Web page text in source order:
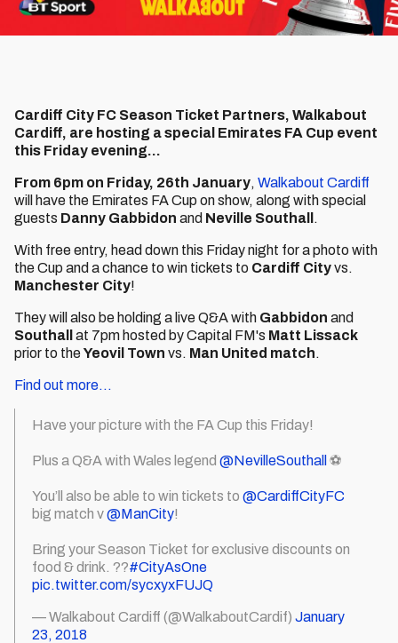
Cardiff City FC Season Ticket Partners, Walkabout
Cardiff, are hosting a special Emirates FA Cup event
this Friday evening...
From 6pm on Friday, 26th January, Walkabout Cardiff
will have the Emirates FA Cup on show, along with special
guests Danny Gabbidon and Neville Southall .
With free entry, head down this Friday night for a photo with
the Cup and a chance to win tickets to Cardiff Cityvs.
Manchester City!
They will also be holding a live Q&A with Gabbidon and
Southall
at 7pm hosted by Capital FM's Matt Lissack
prior to theYeovil Town vs. Man United match.
Find out more...
Have your picture with the FA Cup this Friday!
Plus a Q&A with Wales legend @NevilleSouthall ⚽️
You’ll also be able to win tickets to @CardiffCityFC
big match v@ManCity!
Bring your Season Ticket for exclusive discounts on
food & drink. ??#CityAsOne
pic.twitter.com/sycxyxFUJQ
— Walkabout Cardiff (@WalkaboutCardif) January
23, 2018